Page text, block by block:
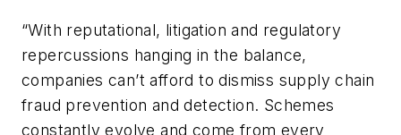
“With reputational, litigation and regulatory
repercussions hanging in the balance,
companies can’t afford to dismiss supply chain
fraud prevention and detection. Schemes
constantly evolve and come from every